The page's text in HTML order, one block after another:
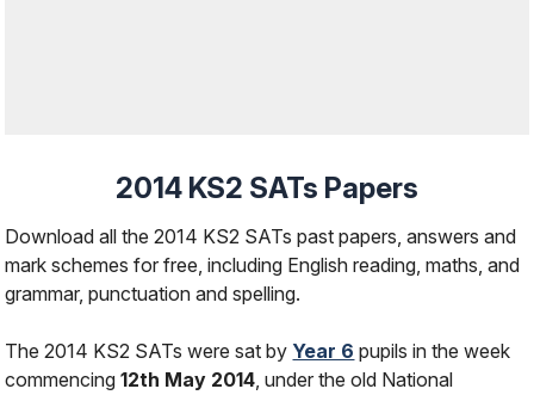
2014 KS2 SATs Papers
Download all the 2014 KS2 SATs past papers, answers and
mark schemes for free, including English reading, maths, and
grammar, punctuation and spelling.
The 2014 KS2 SATs were sat by Year 6 pupils in the week
commencing12th May 2014, under the old National